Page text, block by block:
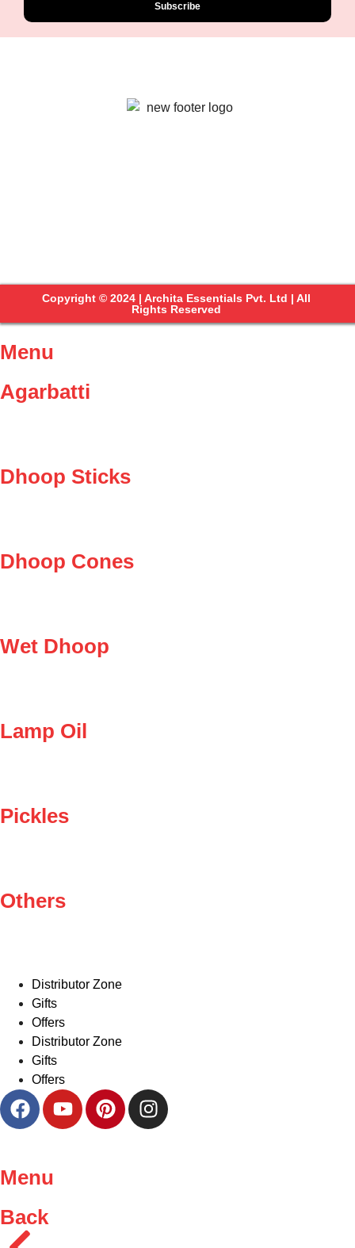
Subscribe
Copyright © 2024 | Archita Essentials Pvt. Ltd | All
Rights Reserved
Menu
Agarbatti
Dhoop Sticks
Dhoop Cones
Wet Dhoop
Lamp Oil
Pickles
Others
Distributor Zone
Gifts
Offers
Distributor Zone
Gifts
Offers
Menu
Back